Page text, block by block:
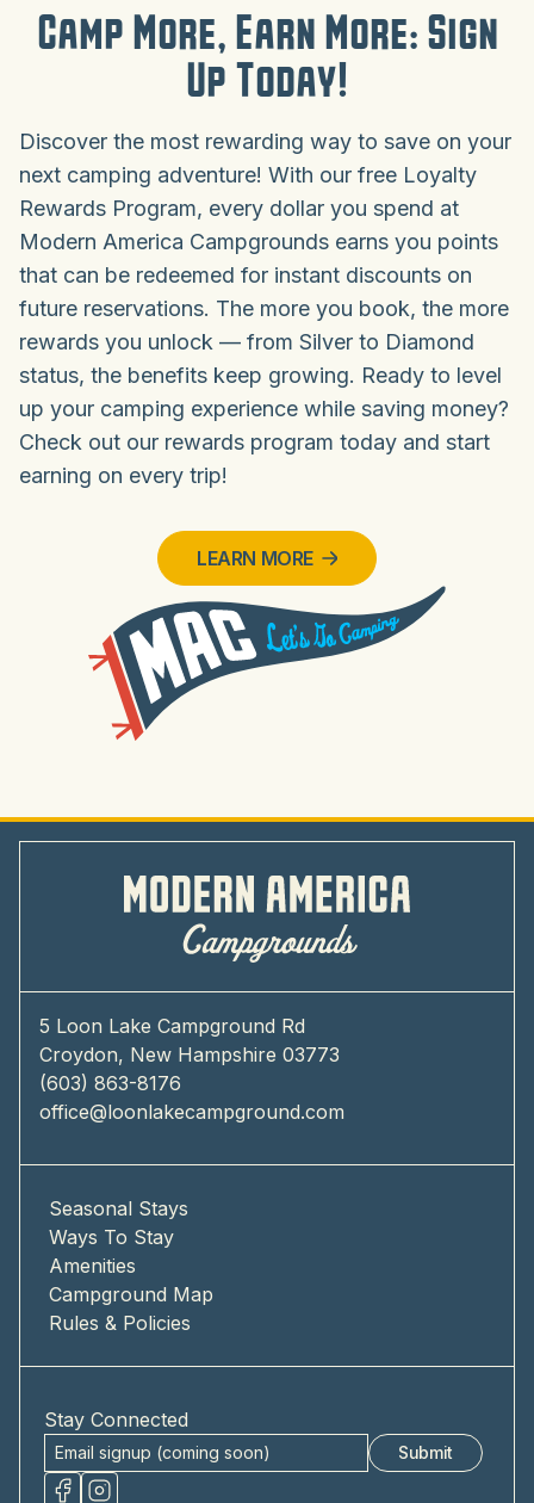
Camp More, Earn More: Sign
Up Today!
Discover the most rewarding way to save on your
next camping adventure! With our free Loyalty
Rewards Program, every dollar you spend at
Modern America Campgrounds earns you points
that can be redeemed for instant discounts on
future reservations. The more you book, the more
rewards you unlock — from Silver to Diamond
status, the benefits keep growing. Ready to level
up your camping experience while saving money?
Check out our rewards program today and start
earning on every trip!
LEARN MORE
5 Loon Lake Campground Rd
Croydon, New Hampshire 03773
(603) 863-8176
office@loonlakecampground.com
Seasonal Stays
Ways To Stay
Amenities
Campground Map
Rules & Policies
Stay Connected
Submit